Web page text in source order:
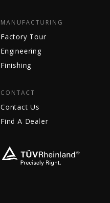
MANUFACTURING
Factory Tour
Engineering
Finishing
CONTACT
Contact Us
Find A Dealer